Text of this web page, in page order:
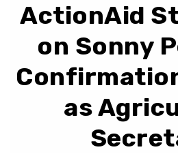
ActionAid
on Sonny
as